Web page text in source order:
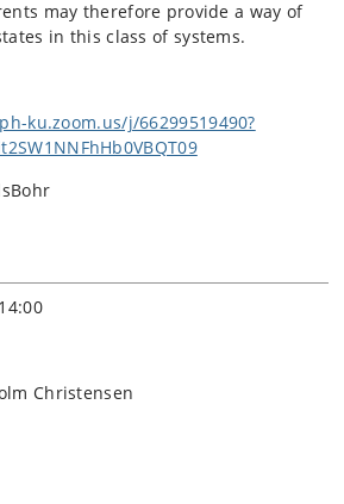
may therefore provide a way of
in this class of systems.
ku.zoom.us/j/66299519490?
Christensen